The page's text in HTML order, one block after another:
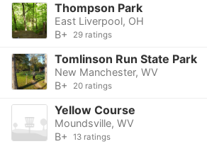
Thompson Park
East Liverpool, OH
B+
29 ratings
Tomlinson Run State Park
New Manchester, WV
B+
20 ratings
Yellow Course
Moundsville, WV
B+
13 ratings